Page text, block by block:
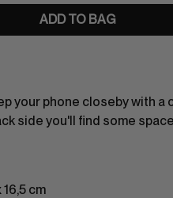
ADD TO BAG
your phone closeby with a
side you'll find some
cm